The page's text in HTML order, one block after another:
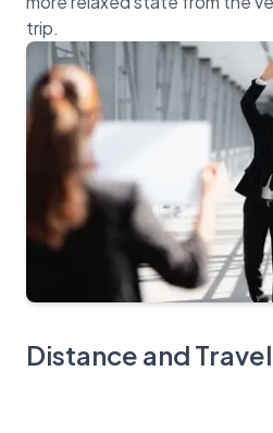
Distance and